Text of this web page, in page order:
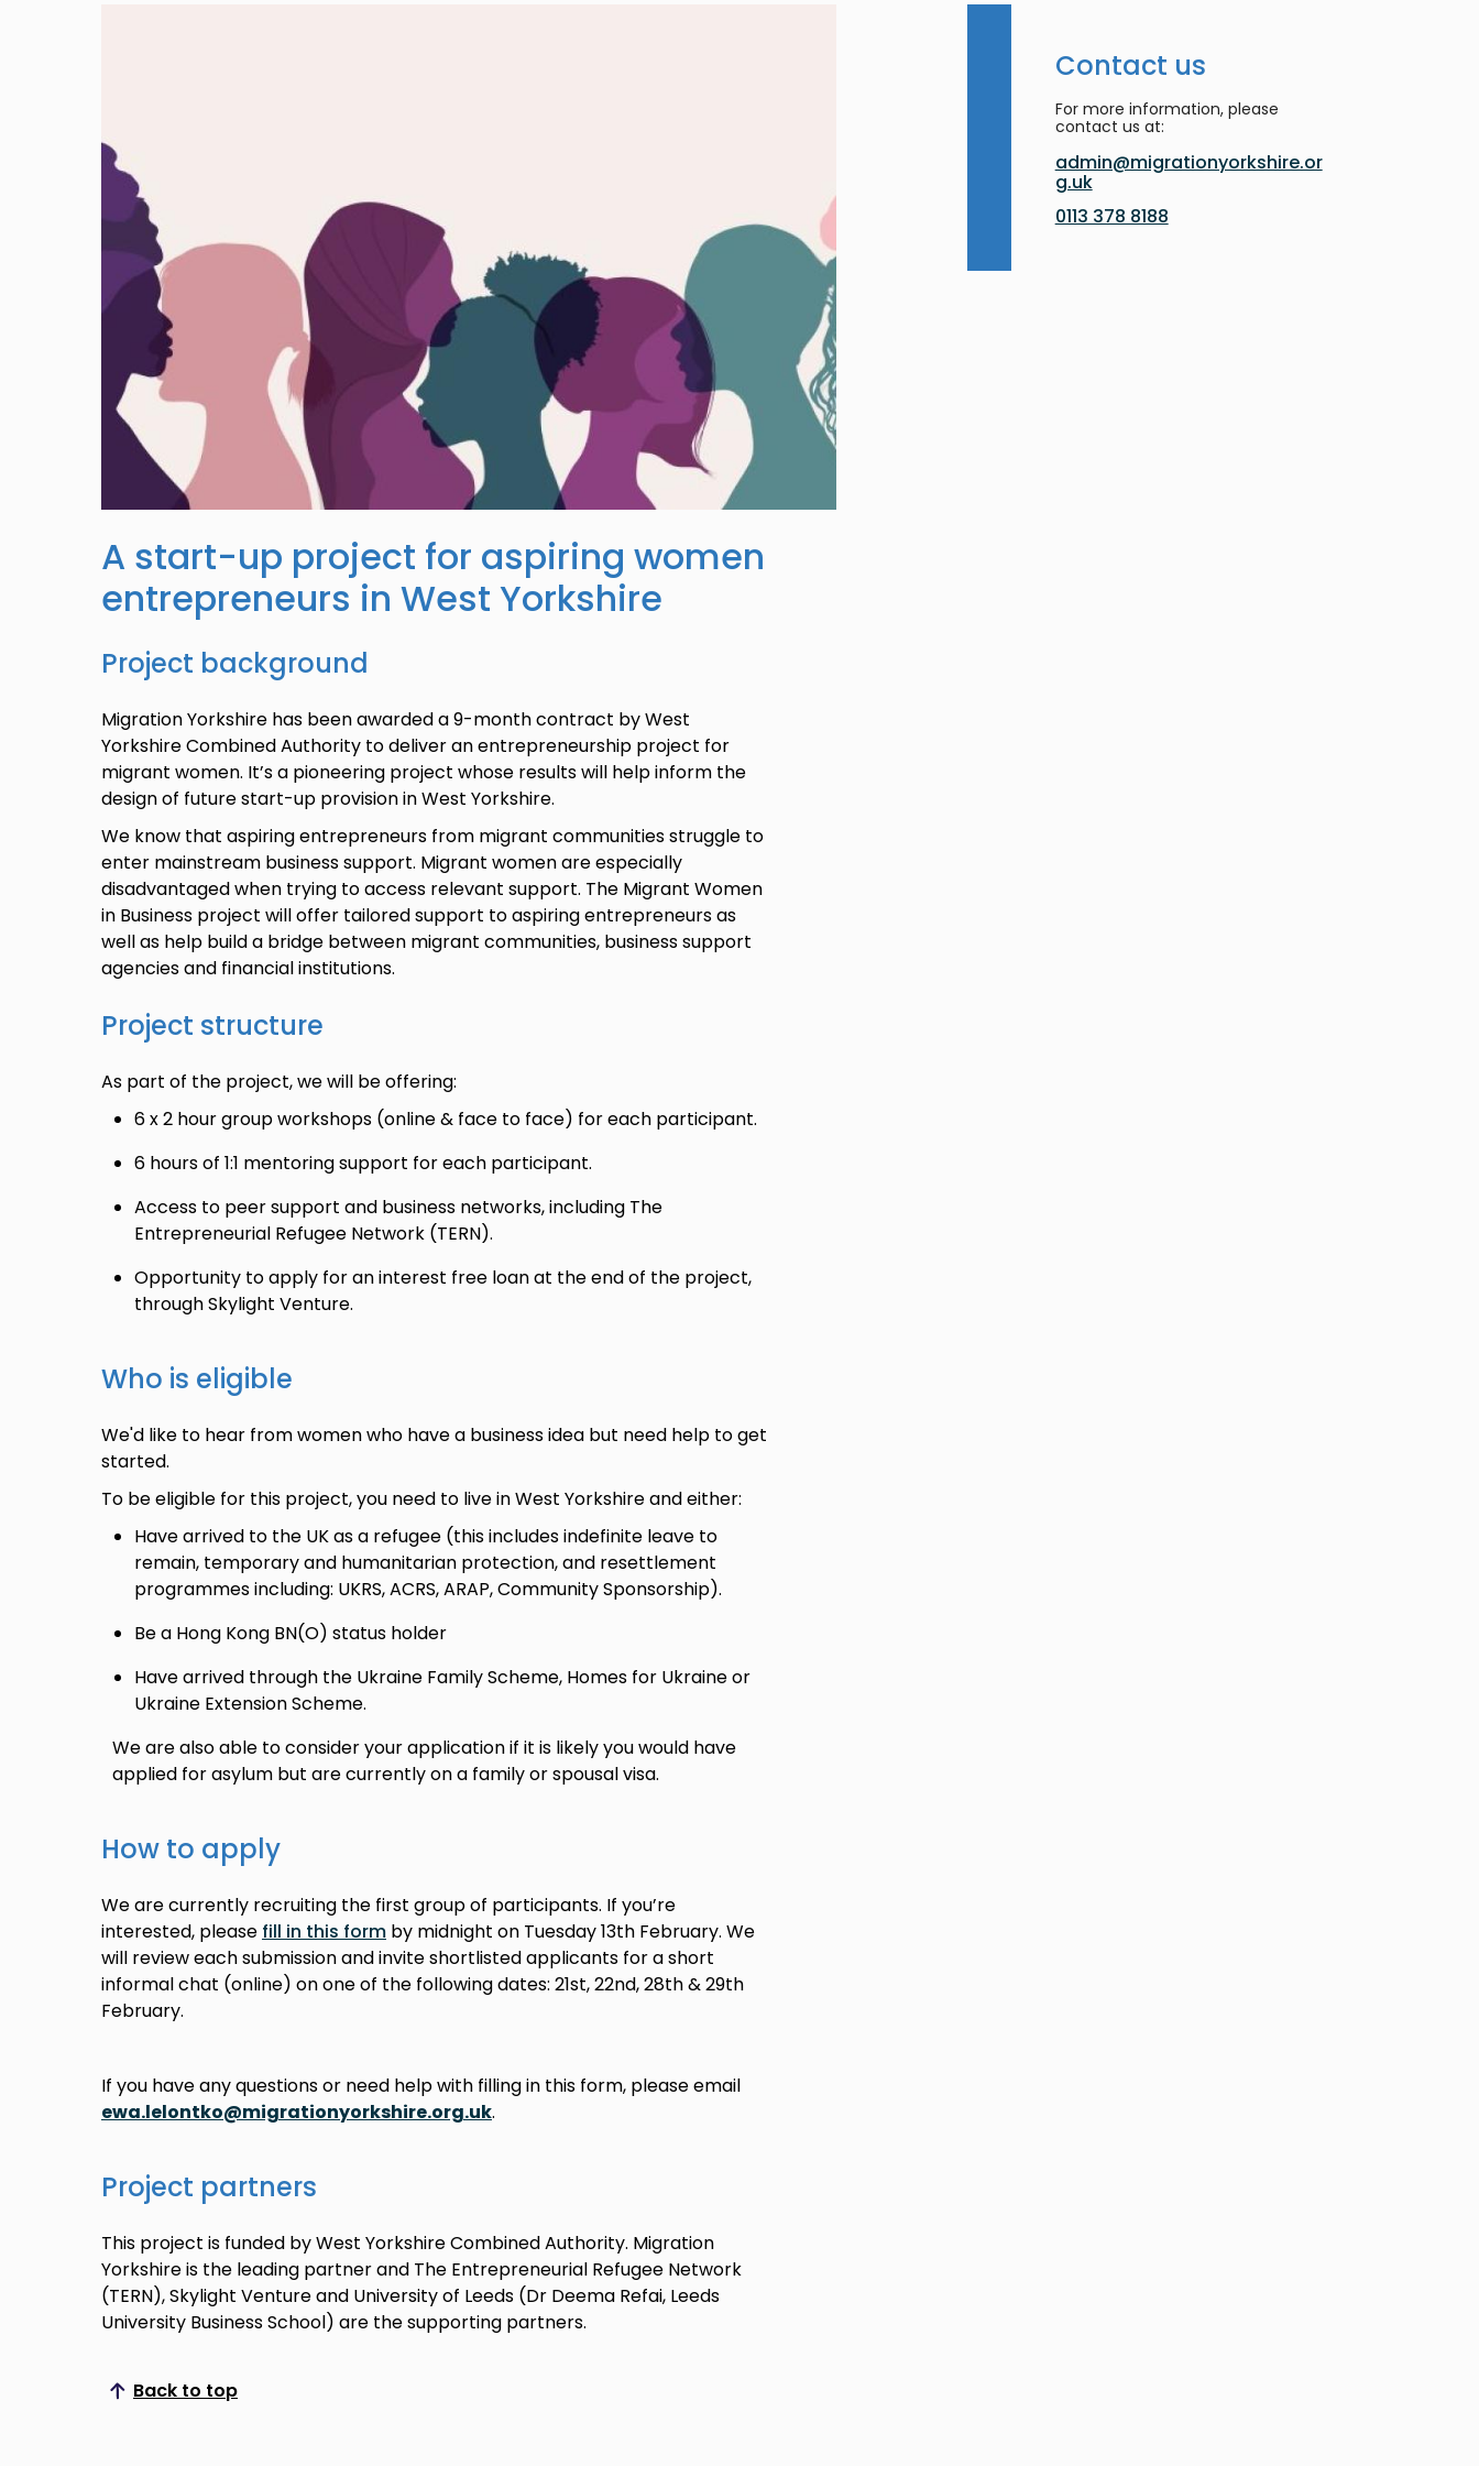
A start-up project for aspiring women
entrepreneurs in West Yorkshire
Project background
Migration Yorkshire has been awarded a 9-month contract by West
Yorkshire Combined Authority to deliver an entrepreneurship project for
migrant women. It’s a pioneering project whose results will help inform the
design of future start-up provision in West Yorkshire.
We know that aspiring entrepreneurs from migrant communities struggle to
enter mainstream business support. Migrant women are especially
disadvantaged when trying to access relevant support. The Migrant Women
in Business project will offer tailored support to aspiring entrepreneurs as
well as help build a bridge between migrant communities, business support
agencies and financial institutions.
Project structure
As part of the project, we will be offering:
6 x 2 hour group workshops (online & face to face) for each participant.
6 hours of 1:1 mentoring support for each participant.
Access to peer support and business networks, including The
Entrepreneurial Refugee Network (TERN).
Opportunity to apply for an interest free loan at the end of the project,
through Skylight Venture.
Who is eligible
We'd like to hear from women who have a business idea but need help to get
started.
To be eligible for this project, you need to live in West Yorkshire and either:
Have arrived to the UK as a refugee (this includes indefinite leave to
remain, temporary and humanitarian protection, and resettlement
programmes including: UKRS, ACRS, ARAP, Community Sponsorship).
Be a Hong Kong BN(O) status holder
Have arrived through the Ukraine Family Scheme, Homes for Ukraine or
Ukraine Extension Scheme.
We are also able to consider your application if it is likely you would have
applied for asylum but are currently on a family or spousal visa.
How to apply
We are currently recruiting the first group of participants. If you’re
interested, please fill in this form by midnight on Tuesday 13th February. We
will review each submission and invite shortlisted applicants for a short
informal chat (online) on one of the following dates: 21st, 22nd, 28th & 29th
February.
If you have any questions or need help with filling in this form, please email
ewa.lelontko@migrationyorkshire.org.uk.
Project partners
This project is funded by West Yorkshire Combined Authority. Migration
Yorkshire is the leading partner and The Entrepreneurial Refugee Network
(TERN), Skylight Venture and University of Leeds (Dr Deema Refai, Leeds
University Business School) are the supporting partners.
Back to top
Scroll to top
Contact us
For more information, please
contact us at:
admin@migrationyorkshire.or
g.uk
0113 378 8188